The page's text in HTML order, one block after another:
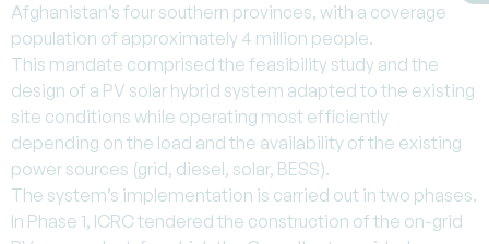
Afghanistan’s four southern provinces, with a coverage
population of approximately 4 million people.
This mandate comprised the feasibility study and the
design of a PV solar hybrid system adapted to the existing
site conditions while operating most efficiently
depending on the load and the availability of the existing
power sources (grid, diesel, solar, BESS).
The system’s implementation is carried out in two phases.
In Phase 1, ICRC tendered the construction of the on-grid